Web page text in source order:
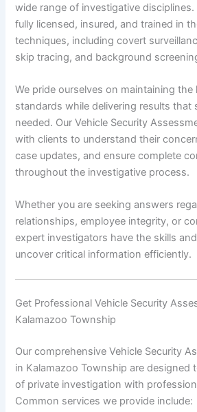
wide range of investigative
fully licensed, insured, and trained in
techniques, including covert
skip tracing, and background
We pride ourselves on maintaining
standards while delivering results that
needed. Our Vehicle Security
with clients to understand their
case updates, and ensure complete
throughout the investigative process.
Whether you are seeking answers
relationships, employee integrity, or
expert investigators have the skills
uncover critical information efficiently.
Get Professional Vehicle Security
Kalamazoo Township
Our comprehensive Vehicle Security
in Kalamazoo Township are designed
of private investigation with
Common services we provide include: